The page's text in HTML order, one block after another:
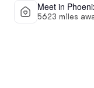
Meet in
5623 miles